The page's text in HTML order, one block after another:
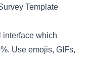
Template
interface which
Use emojis, GIFs,